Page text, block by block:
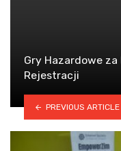
Gry Hazardowe
Rejestracji
PREVIOUS ARTICLE